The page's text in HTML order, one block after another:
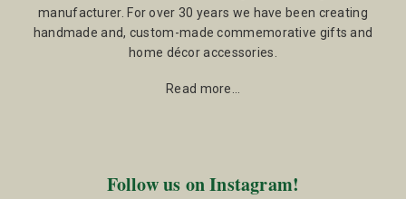
manufacturer. For over 30 years we have been creating
handmade and, custom-made commemorative gifts and
home décor accessories.
Read more…
Follow us on Instagram!